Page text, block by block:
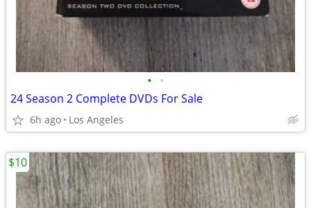
• •
24 Season 2 Complete DVDs For Sale
6h ago Los Angeles
$10